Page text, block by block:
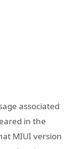
associated
in the
MIUI version